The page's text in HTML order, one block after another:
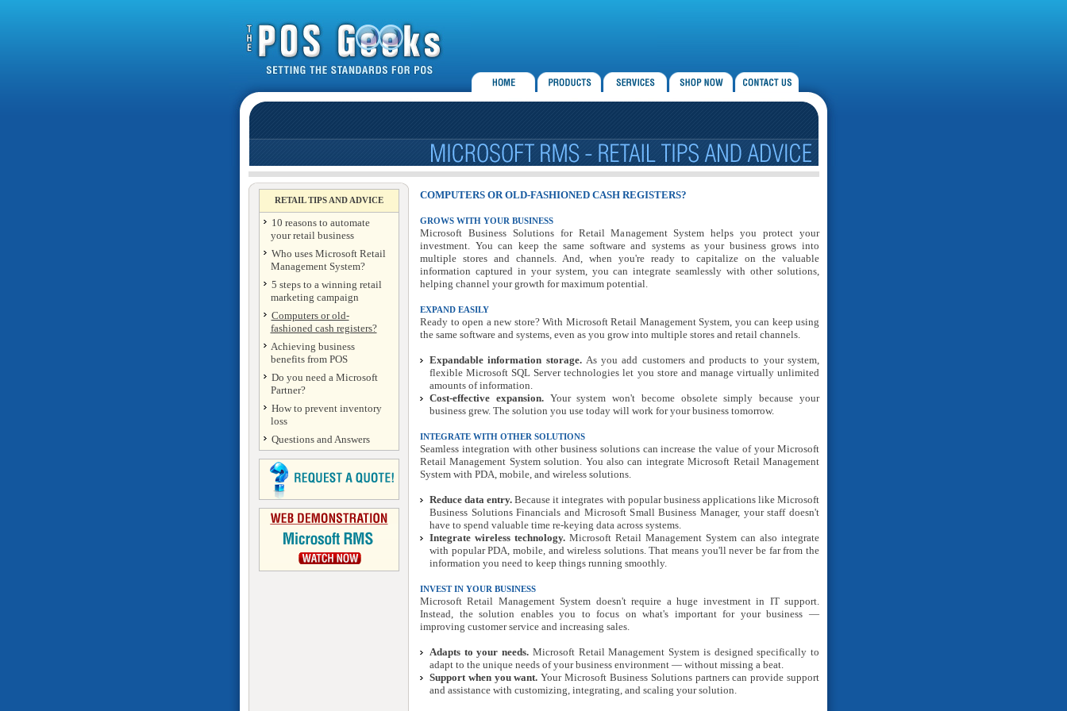
RETAIL TIPS AND ADVICE
10 reasons to automate
your retail business
Who uses Microsoft Retail
Management System?
5 steps to a winning retail
marketing campaign
Computers or old-
fashioned cash registers?
Achieving business
benefits from POS
Do you need a Microsoft
Partner?
How to prevent inventory
loss
Questions and Answers
COMPUTERS OR OLD-FASHIONED CASH REGISTERS?
GROWS WITH YOUR BUSINESS
Microsoft Business Solutions for Retail Management System helps you protect your
investment. You can keep the same software and systems as your business grows into
multiple stores and channels. And, when you're ready to capitalize on the valuable
information captured in your system, you can integrate seamlessly with other solutions,
helping channel your growth for maximum potential.
EXPAND EASILY
Ready to open a new store? With Microsoft Retail Management System, you can keep using
the same software and systems, even as you grow into multiple stores and retail channels.
Expandable information storage. As you add customers and products to your system,
flexible Microsoft SQL Server technologies let you store and manage virtually unlimited
amounts of information.
Cost-effective expansion.Your system won't become obsolete simply because your
business grew. The solution you use today will work for your business tomorrow.
INTEGRATE WITH OTHER SOLUTIONS
Seamless integration with other business solutions can increase the value of your Microsoft
Retail Management System solution. You also can integrate Microsoft Retail Management
System with PDA, mobile, and wireless solutions.
Reduce data entry. Because it integrates with popular business applications like Microsoft
Business Solutions Financials and Microsoft Small Business Manager, your staff doesn't
have to spend valuable time re-keying data across systems.
Integrate wireless technology. Microsoft Retail Management System can also integrate
with popular PDA, mobile, and wireless solutions. That means you'll never be far from the
information you need to keep things running smoothly.
INVEST IN YOUR BUSINESS
Microsoft Retail Management System doesn't require a huge investment in IT support.
Instead, the solution enables you to focus on what's important for your business —
improving customer service and increasing sales.
Adapts to your needs. Microsoft Retail Management System is designed specifically to
adapt to the unique needs of your business environment — without missing a beat.
Support when you want.Your Microsoft Business Solutions partners can provide support
and assistance with customizing, integrating, and scaling your solution.